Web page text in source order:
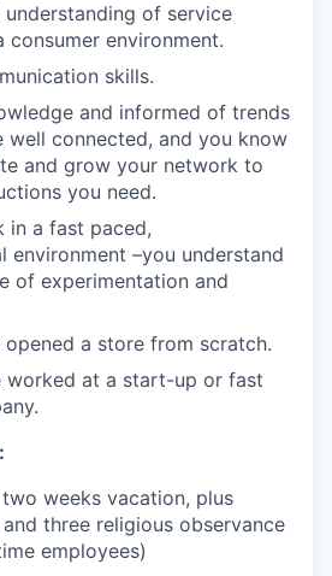
of service
consumer environment.
skills.
and informed of trends
well connected, and you know
and grow your network to
you need.
in a fast paced,
environment –you understand
of experimentation and
opened a store from scratch.
worked at a start-up or fast
weeks vacation, plus
three religious observance
employees)